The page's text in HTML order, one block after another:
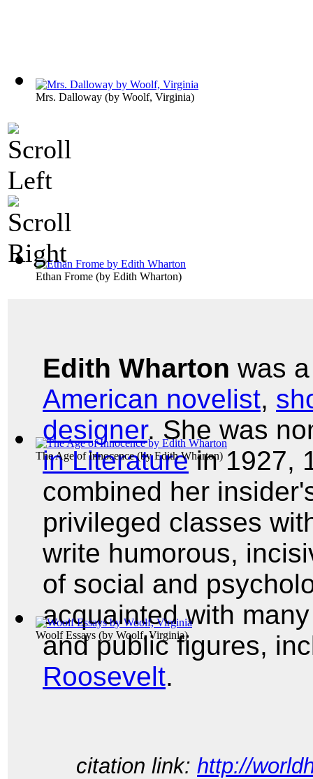
Mrs. Dalloway (by Woolf, Virginia)
Ethan Frome (by Edith Wharton)
The Age of Innocence(byEdith Wharton)
Woolf Essays (by Woolf, Virginia)
Edith Wharton was
American novelist,
designer. She was
in Literaturein 1927,
combined her
privileged classes
write humorous,
of social and
acquainted with
and public figures,
Roosevelt.
citation link: http://